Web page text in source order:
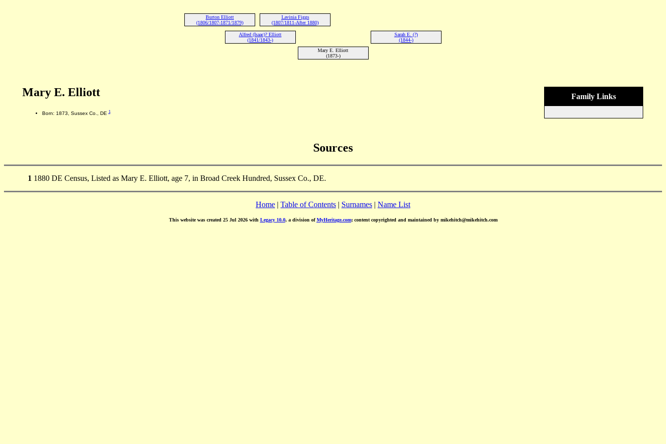
Burton Elliott
(1806/1807-1871/1879)
Lavinia Figgs
(1807/1811-After 1880)
Alfred (Isaac)? Elliott
(1841/1843-)
Sarah E. (?)
(1844-)
Mary E. Elliott
(1873-)
Family Links
Mary E. Elliott
Born: 1873, Sussex Co., DE1
Sources
1 1880 DE Census, Listed as Mary E. Elliott, age 7, in Broad Creek Hundred, Sussex Co., DE.
Home | Table of Contents | Surnames | Name List
This website was created 25 Jul 2026 with Legacy 10.0, a division ofMyHeritage.com; content copyrighted and maintained by mikehitch@mikehitch.com